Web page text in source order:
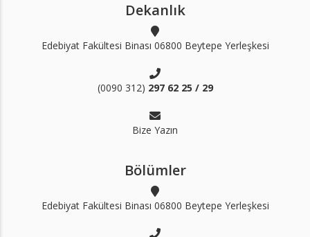
Dekanlık
Edebiyat Fakültesi Binası 06800 Beytepe Yerleşkesi
(0090 312) 297 62 25 / 29
Bize Yazın
Bölümler
Edebiyat Fakültesi Binası 06800 Beytepe Yerleşkesi